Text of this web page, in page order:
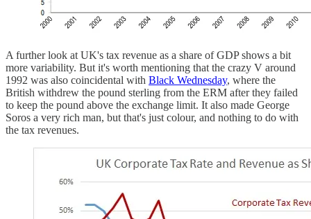
A further look at UK's tax revenue as a share of GDP shows a bit
more variability. But it's worth mentioning that the crazy V around
1992 was also coincidental with Black Wednesday, where the
British withdrew the pound sterling from the ERM after they failed
to keep the pound above the exchange limit. It also made George
Soros a very rich man, but that's just colour, and nothing to do with
the tax revenues.